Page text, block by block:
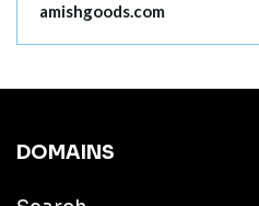
amishgoods.com
DOMAINS